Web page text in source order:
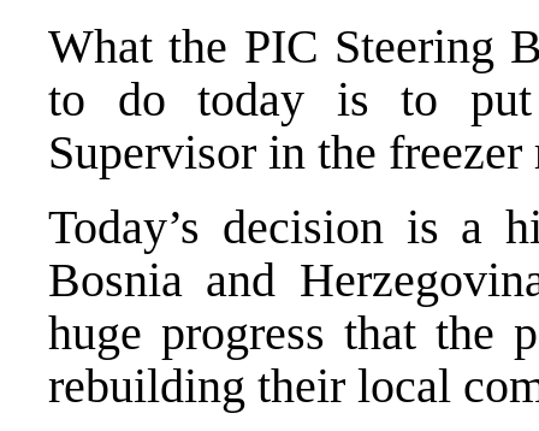
What the PIC Steering
to do today is to put
Supervisor in the
Today’s decision is a
Bosnia and
huge progress that the
rebuilding their local